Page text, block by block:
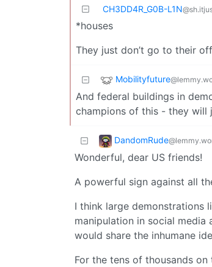
CH3DD4R_G0B-L1N
*houses
They just don’t go to their
Mobilityfuture
And federal buildings in
champions of this - they will
DandomRude
Wonderful, dear US friends!
A powerful sign against all
I think large demonstrations
manipulation in social
would share the inhumane
For the tens of thousands